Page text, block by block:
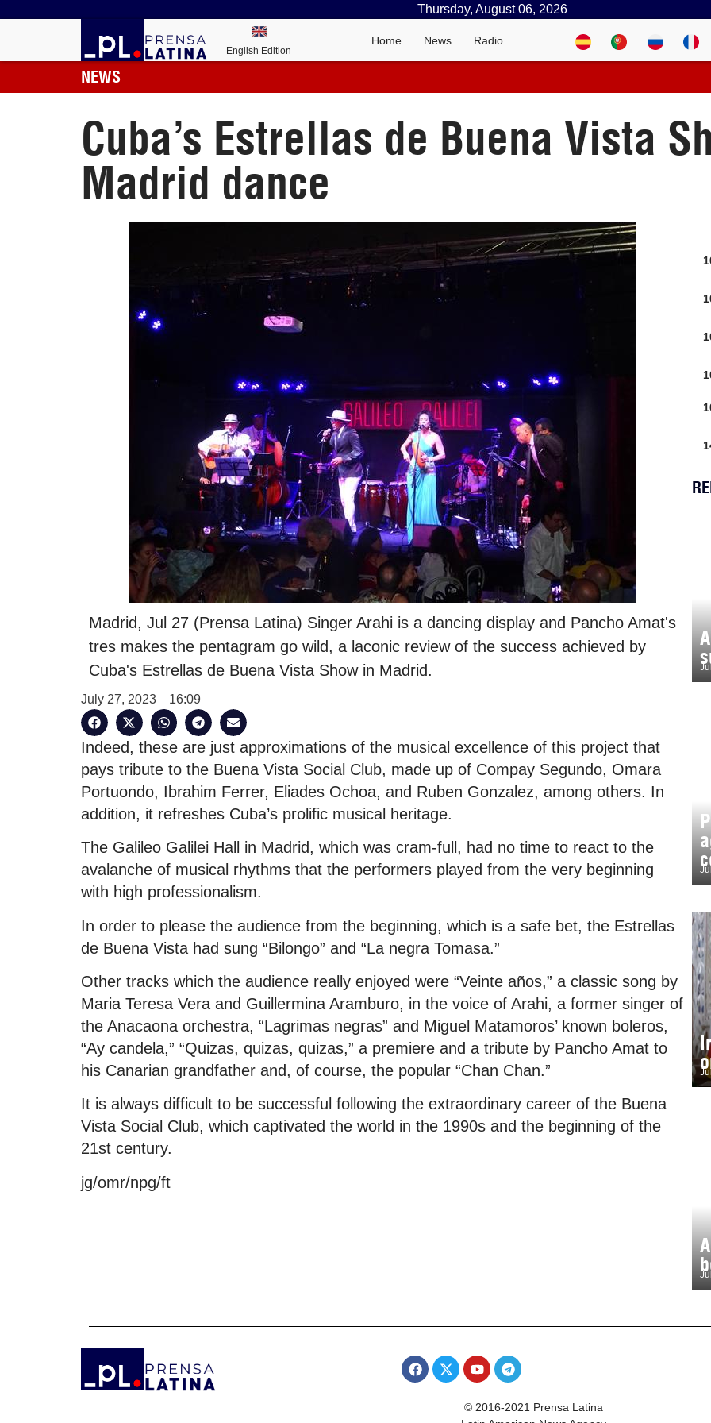
Thursday, August 06, 2026
English Edition
Home News Radio
NEWS
Cuba’s Estrellas de Buena Vista
Madrid dance
Madrid, Jul 27 (Prensa Latina) Singer Arahi is a dancing display and Pancho Amat's
tres makes the pentagram go wild, a laconic review of the success achieved by
Cuba's Estrellas de Buena Vista Show in Madrid.
July 27, 2023 16:09
Indeed, these are just approximations of the musical excellence of this project that
pays tribute to the Buena Vista Social Club, made up of Compay Segundo, Omara
Portuondo, Ibrahim Ferrer, Eliades Ochoa, and Ruben Gonzalez, among others. In
addition, it refreshes Cuba’s prolific musical heritage.
The Galileo Galilei Hall in Madrid, which was cram-full, had no time to react to the
avalanche of musical rhythms that the performers played from the very beginning
with high professionalism.
In order to please the audience from the beginning, which is a safe bet, the Estrellas
de Buena Vista had sung “Bilongo” and “La negra Tomasa.”
Other tracks which the audience really enjoyed were “Veinte años,” a classic song by
Maria Teresa Vera and Guillermina Aramburo, in the voice of Arahi, a former singer of
the Anacaona orchestra, “Lagrimas negras” and Miguel Matamoros’ known boleros,
“Ay candela,” “Quizas, quizas, quizas,” a premiere and a tribute by Pancho Amat to
his Canarian grandfather and, of course, the popular “Chan Chan.”
It is always difficult to be successful following the extraordinary career of the Buena
Vista Social Club, which captivated the world in the 1990s and the beginning of the
21st century.
jg/omr/npg/ft
© 2016-2021 Prensa Latina